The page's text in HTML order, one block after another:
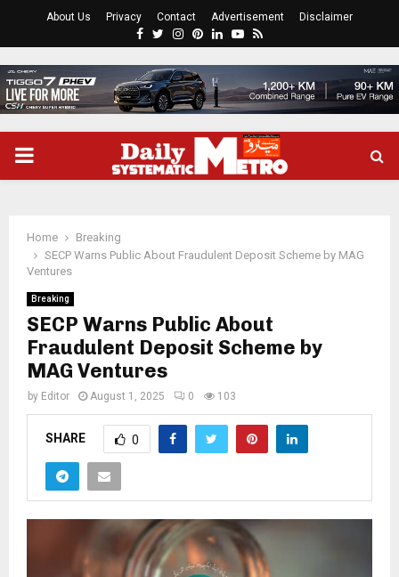
About Us Privacy Contact Advertisement Disclaimer
Facebook
Twitter
Instagram
Pinterest
LinkedinYoutube
Rss
PRIMARY
Home
Breaking
SECP Warns Public About Fraudulent Deposit Scheme by MAG
Ventures
Breaking
SECP Warns Public About
Fraudulent Deposit Scheme by
MAG Ventures
by Editor August 1, 2025 0 103
SHARE 0